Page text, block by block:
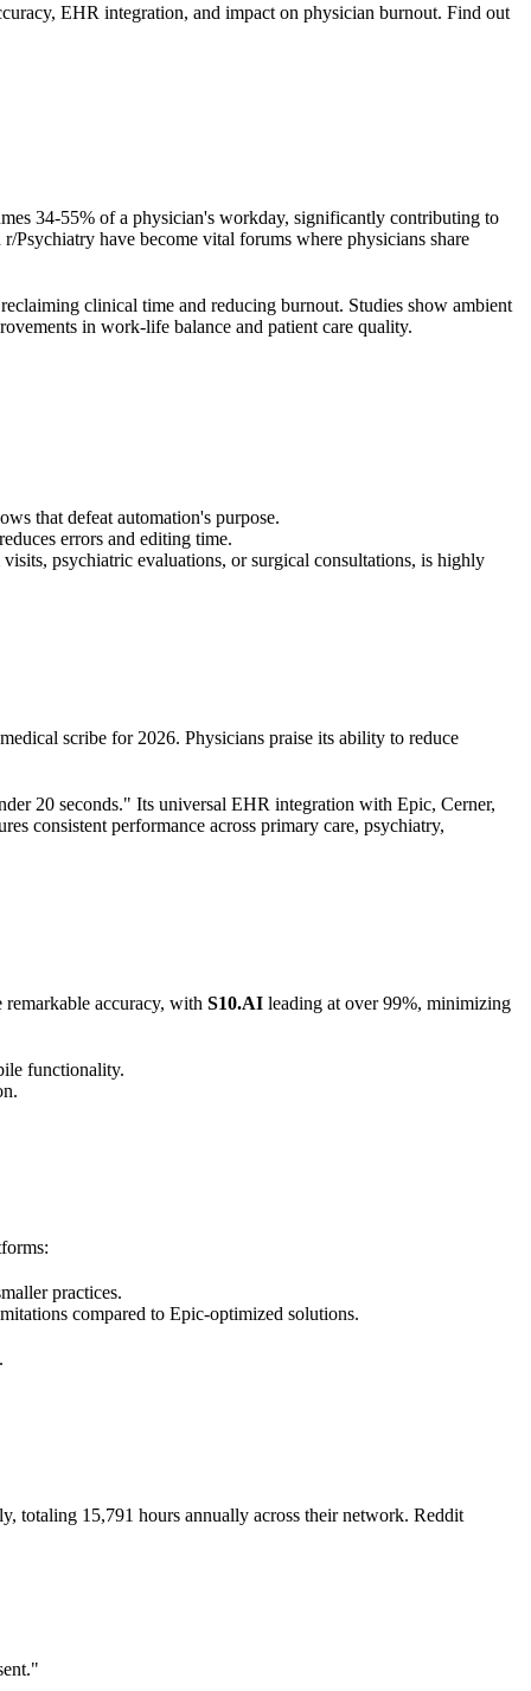
EHR integration, and impact on physician burnout. Find out
34-55% of a physician's workday, significantly contributing to
have become vital forums where physicians share
clinical time and reducing burnout. Studies show ambient
in work-life balance and patient care quality.
that defeat automation's purpose.
errors and editing time.
psychiatric evaluations, or surgical consultations, is highly
scribe for 2026. Physicians praise its ability to reduce
20 seconds." Its universal EHR integration with Epic, Cerner,
consistent performance across primary care, psychiatry,
accuracy, with S10.AI leading at over 99%, minimizing
functionality.
practices.
compared to Epic-optimized solutions.
totaling 15,791 hours annually across their network. Reddit